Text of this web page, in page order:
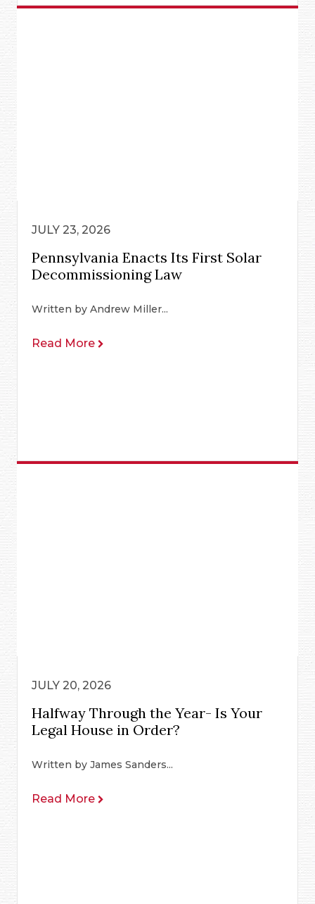
JULY 23, 2026
Pennsylvania Enacts Its First Solar
Decommissioning Law
Written by Andrew Miller...
Read More
JULY 20, 2026
Halfway Through the Year- Is Your
Legal House in Order?
Written by James Sanders...
Read More